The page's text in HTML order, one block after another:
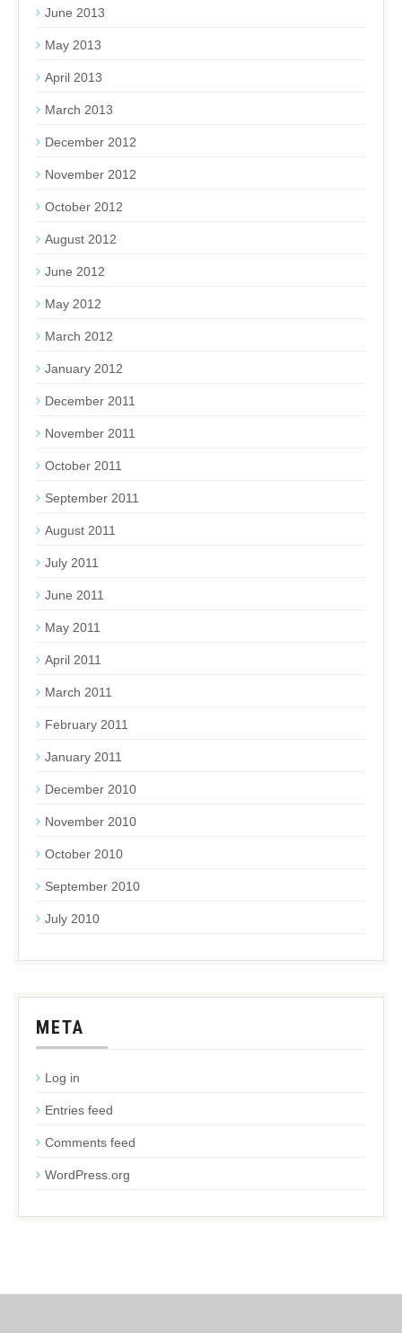
June 2013
May 2013
April 2013
March 2013
December 2012
November 2012
October 2012
August 2012
June 2012
May 2012
March 2012
January 2012
December 2011
November 2011
October 2011
September 2011
August 2011
July 2011
June 2011
May 2011
April 2011
March 2011
February 2011
January 2011
December 2010
November 2010
October 2010
September 2010
July 2010
META
Log in
Entries feed
Comments feed
WordPress.org